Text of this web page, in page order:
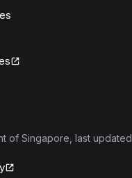
of Singapore , last updated